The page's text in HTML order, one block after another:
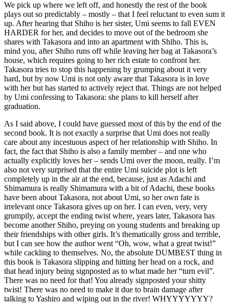
We pick up where we left off, and honestly the rest of the book
plays out so predictably – mostly – that I feel reluctant to even sum it
up. After hearing that Shiho is her sister, Umi seems to fall EVEN
HARDER for her, and decides to move out of the bedroom she
shares with Takasora and into an apartment with Shiho. This is,
mind you, after Shiho runs off while leaving her bag at Takasora’s
house, which requires going to her rich estate to confront her.
Takasora tries to stop this happening by grumping about it very
hard, but by now Umi is not only aware that Takasora is in love
with her but has started to actively reject that. Things are not helped
by Umi confessing to Takasora: she plans to kill herself after
graduation.
As I said above, I could have guessed most of this by the end of the
second book. It is not exactly a surprise that Umi does not really
care about any incestuous aspect of her relationship with Shiho. In
fact, the fact that Shiho is also a family member – and one who
actually explicitly loves her – sends Umi over the moon, really. I’m
also not very surprised that the entire Umi suicide plot is left
completely up in the air at the end, because, just as Adachi and
Shimamura is really Shimamura with a bit of Adachi, these books
have been about Takasora, not about Umi, so her own fate is
irrelevant once Takasora gives up on her. I can even, very, very
grumpily, accept the ending twist where, years later, Takasora has
become another Shiho, preying on young students and breaking up
their friendships with other girls. It’s thematically gross and terrible,
but I can see how the author went “Oh, wow, what a great twist!”
while cackling to themselves. No, the absolute DUMBEST thing in
this book is Takasora slipping and hitting her head on a rock, and
that head injury being signposted as to what made her “turn evil”.
There was no need for that! You already signposted your shitty
twist! There was no need to make it due to brain damage after
talking to Yashiro and wiping out in the river! WHYYYYYYY?